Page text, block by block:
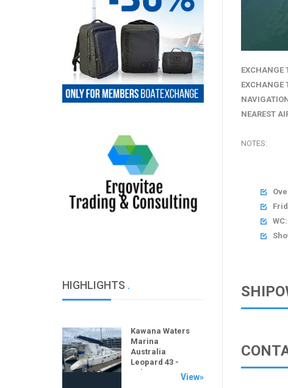
EXCHANGE
EXCHANGE
NEAREST
NOTES:




HIGHLIGHTS .
Kawana Waters
Marina
Australia
Leopard 43 -
Salasea
View»